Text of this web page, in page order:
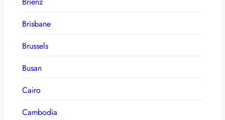
Brisbane
Brussels
Busan
Cairo
Cambodia